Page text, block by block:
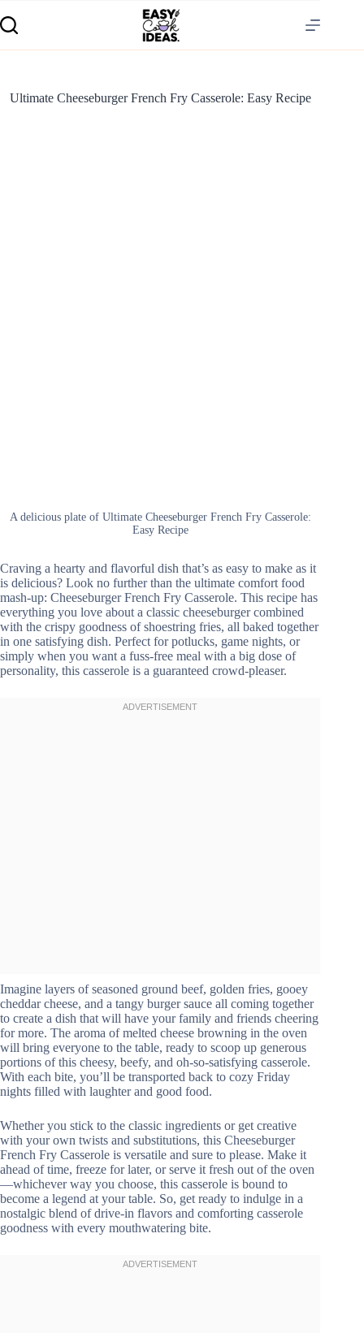
Ultimate Cheeseburger French Fry Casserole: Easy Recipe
A delicious plate of Ultimate Cheeseburger French Fry Casserole:
Easy Recipe
Craving a hearty and flavorful dish that’s as easy to make as it
is delicious? Look no further than the ultimate comfort food
mash-up: Cheeseburger French Fry Casserole. This recipe has
everything you love about a classic cheeseburger combined
with the crispy goodness of shoestring fries, all baked together
in one satisfying dish. Perfect for potlucks, game nights, or
simply when you want a fuss-free meal with a big dose of
personality, this casserole is a guaranteed crowd-pleaser.
Imagine layers of seasoned ground beef, golden fries, gooey
cheddar cheese, and a tangy burger sauce all coming together
to create a dish that will have your family and friends cheering
for more. The aroma of melted cheese browning in the oven
will bring everyone to the table, ready to scoop up generous
portions of this cheesy, beefy, and oh-so-satisfying casserole.
With each bite, you’ll be transported back to cozy Friday
nights filled with laughter and good food.
Whether you stick to the classic ingredients or get creative
with your own twists and substitutions, this Cheeseburger
French Fry Casserole is versatile and sure to please. Make it
ahead of time, freeze for later, or serve it fresh out of the oven
—whichever way you choose, this casserole is bound to
become a legend at your table. So, get ready to indulge in a
nostalgic blend of drive-in flavors and comforting casserole
goodness with every mouthwatering bite.